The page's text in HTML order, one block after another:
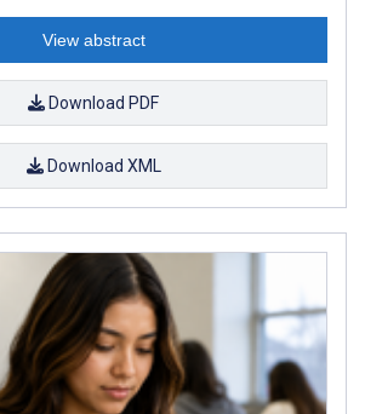
View abstract
Download PDF
Download XML